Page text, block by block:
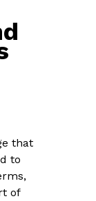
that
to
of